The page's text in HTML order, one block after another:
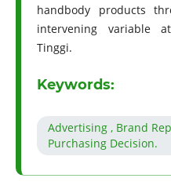
handbody products
intervening variable
Tinggi.
Keywords:
Advertising , Brand
Purchasing Decision.